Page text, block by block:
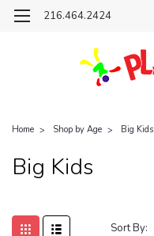
216.464.2424
Home Shop by Age Big Kids
Big Kids
Sort By: